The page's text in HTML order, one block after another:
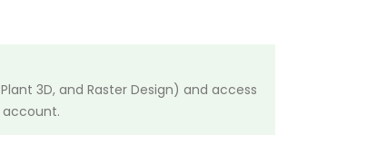
3D, and Raster Design) and access
account.